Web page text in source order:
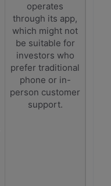
operates
through its app,
which might not
be suitable for
investors who
prefer traditional
phone or in-
person customer
support.